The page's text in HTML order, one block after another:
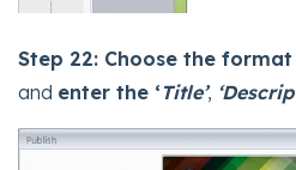
Step 22: Choose the format
and enter the ‘Title’,